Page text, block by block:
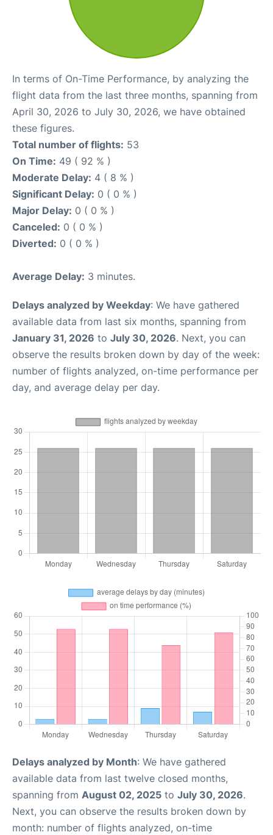
In terms of On-Time Performance, by analyzing the
flight data from the last three months, spanning from
April 30, 2026 to July 30, 2026, we have obtained
these figures.
Total number of flights: 53
On Time: 49 ( 92 % )
Moderate Delay: 4 ( 8 % )
Significant Delay: 0 ( 0 % )
Major Delay: 0 ( 0 % )
Canceled: 0 ( 0 % )
Diverted: 0 ( 0 % )
Average Delay: 3 minutes.
Delays analyzed by Weekday: We have gathered
available data from last six months, spanning from
January 31, 2026 to July 30, 2026. Next, you can
observe the results broken down by day of the week:
number of flights analyzed, on-time performance per
day, and average delay per day.
Delays analyzed by Month: We have gathered
available data from last twelve closed months,
spanning from August 02, 2025 to July 30, 2026.
Next, you can observe the results broken down by
month: number of flights analyzed, on-time